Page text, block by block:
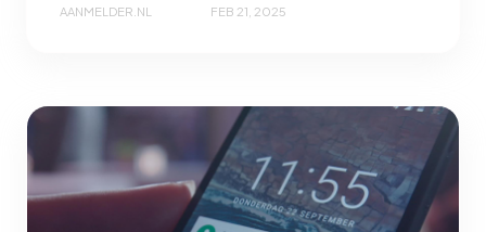
AANMELDER.NL FEB 21, 2025